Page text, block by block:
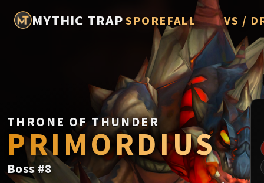
MYTHIC TRAP SPOREFALL
Rotmire
VS /
Vorasius
Vaelgor
Fallen-
Crown
THRONE OF THUNDER
PRIMORDIUS
Boss #8